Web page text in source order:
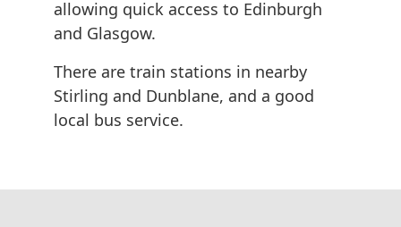
allowing quick access to Edinburgh
and Glasgow.
There are train stations in nearby
Stirling and Dunblane, and a good
local bus service.